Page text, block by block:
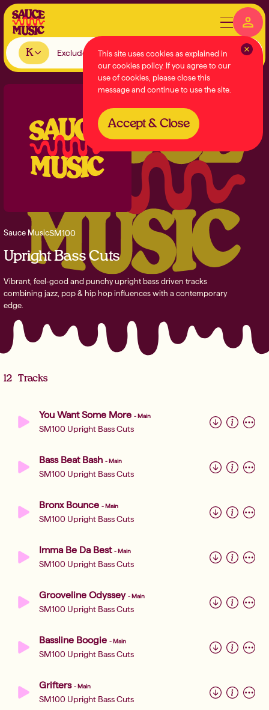
K
Sauce MusicSM100
Upright Bass Cuts
Vibrant, feel-good and punchy upright bass driven tracks
combining jazz, pop & hip hop influences with a contemporary
edge.
12 Tracks
You Want Some More -Main
SM100 Upright Bass Cuts
Bass Beat Bash -Main
SM100 Upright Bass Cuts
Bronx Bounce -Main
SM100 Upright Bass Cuts
Imma Be Da Best -Main
SM100 Upright Bass Cuts
Grooveline Odyssey -Main
SM100 Upright Bass Cuts
Bassline Boogie -Main
SM100 Upright Bass Cuts
Grifters -Main
SM100 Upright Bass Cuts
This site uses cookies as explained in
our cookies policy. If you agree to our
use of cookies, please close this
message and continue to use the site.
Accept & Close